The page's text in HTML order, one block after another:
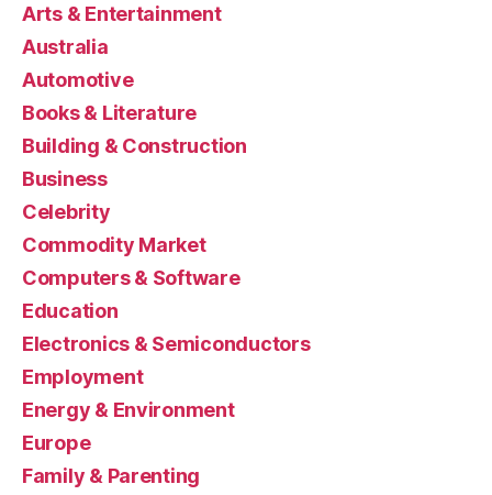
Arts & Entertainment
Australia
Automotive
Books & Literature
Building & Construction
Business
Celebrity
Commodity Market
Computers & Software
Education
Electronics & Semiconductors
Employment
Energy & Environment
Europe
Family & Parenting